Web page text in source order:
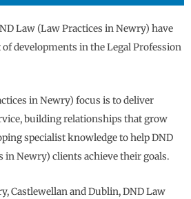
Law (Law Practices in Newry) have
developments in the Legal Profession
in Newry) focus is to deliver
building relationships that grow
specialist knowledge to help DND
in Newry) clients achieve their goals.
Castlewellan and Dublin, DND Law